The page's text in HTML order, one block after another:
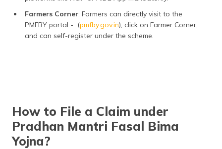
Farmers Corner: Farmers can directly visit to the
PMFBY portal - (pmfby.gov.in), click on Farmer Corner,
and can self-register under the scheme.
How to File a Claim under
Pradhan Mantri Fasal Bima
Yojna?